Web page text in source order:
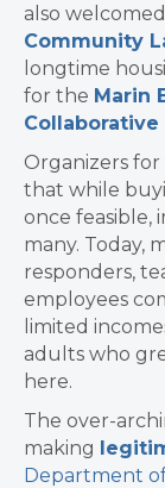
also
Community
longtime
for the Marin
Collaborative
Organizers
that while
once feasible,
many. Today,
responders,
employees
limited
adults who
here.
The over-
making
Department